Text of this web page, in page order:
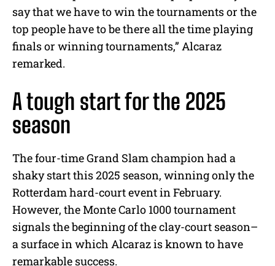
say that we have to win the tournaments or the
top people have to be there all the time playing
finals or winning tournaments,” Alcaraz
remarked.
A tough start for the 2025
season
The four-time Grand Slam champion had a
shaky start this 2025 season, winning only the
Rotterdam hard-court event in February.
However, the Monte Carlo 1000 tournament
signals the beginning of the clay-court season–
a surface in which Alcaraz is known to have
remarkable success.